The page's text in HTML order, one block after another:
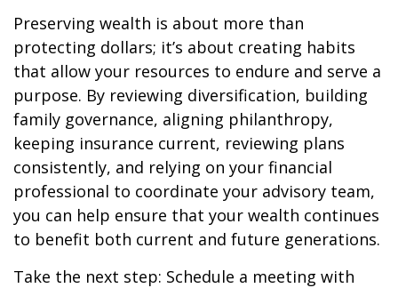
Preserving wealth is about more than
protecting dollars; it’s about creating habits
that allow your resources to endure and serve a
purpose. By reviewing diversification, building
family governance, aligning philanthropy,
keeping insurance current, reviewing plans
consistently, and relying on your financial
professional to coordinate your advisory team,
you can help ensure that your wealth continues
to benefit both current and future generations.
Take the next step: Schedule a meeting with